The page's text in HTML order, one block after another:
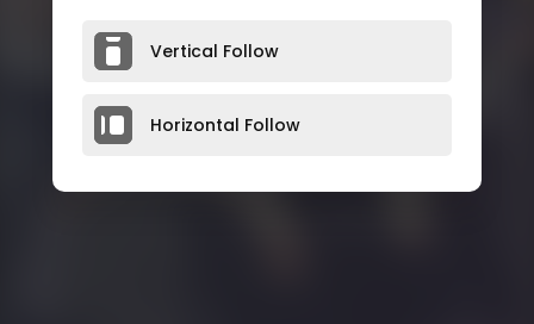
Vertical Follow
Horizontal Follow